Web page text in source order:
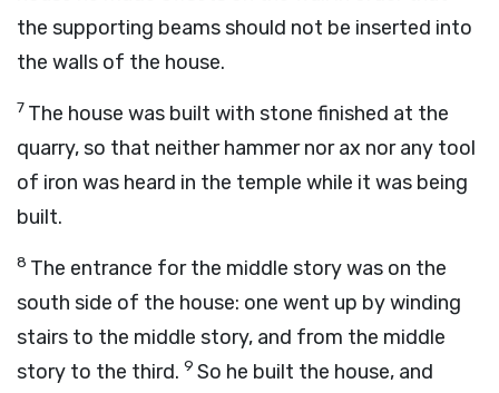
the supporting beams should not be inserted into
the walls of the house.
7 The house was built with stone finished at the
quarry, so that neither hammer nor ax nor any tool
of iron was heard in the temple while it was being
built.
8 The entrance for the middle story was on the
south side of the house: one went up by winding
stairs to the middle story, and from the middle
story to the third. 9 So he built the house, and